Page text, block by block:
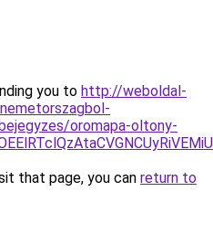
you to http://weboldal-
oromapa-oltony-
that page, you can return to